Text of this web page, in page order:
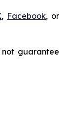
, Facebook, or
guarantee